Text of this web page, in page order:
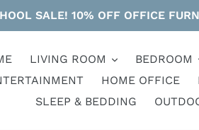
SALE! 10% OFF OFFICE
LIVING ROOM BEDROOM
HOME OFFICE
SLEEP & BEDDING